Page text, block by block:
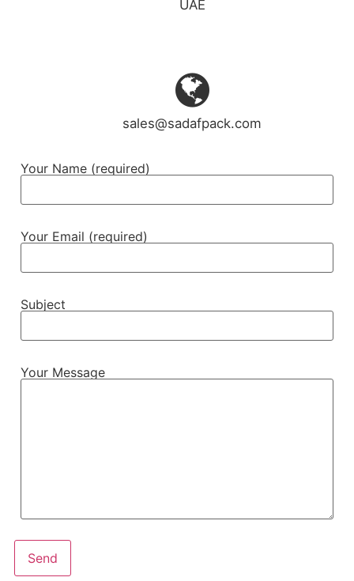
UAE
sales@sadafpack.com
Your Name (required)
Your Email (required)
Subject
Your Message